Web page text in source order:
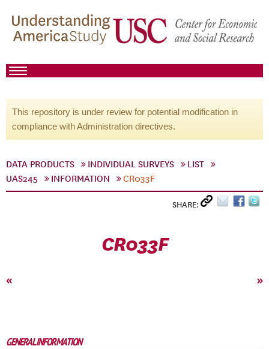
This repository is under review for potential modification in
compliance with Administration directives.
DATA PRODUCTS INDIVIDUAL SURVEYS
LIST
UAS245
INFORMATION CR033F
SHARE:
CR033F
« »
GENERAL INFORMATION